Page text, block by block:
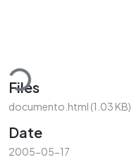
Files
documento.html (1.03 KB)
Date
2005-05-17